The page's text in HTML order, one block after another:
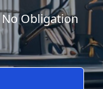
No Obligation